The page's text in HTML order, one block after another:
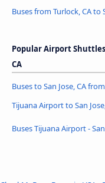
Buses from Turlock, CA to
Popular Airport Shuttles
CA
Buses to San Jose, CA
Tijuana Airport to San
Buses Tijuana Airport -